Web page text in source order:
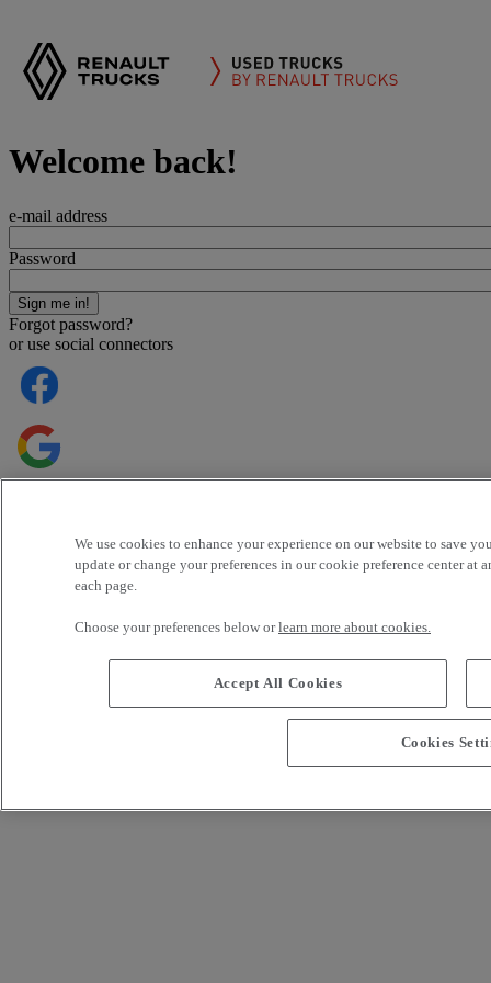
Welcome back!
e-mail address
Password
Forgot password?
or use social connectors
Not registered yet?
Sign me up!
Footer links
Legal noticePrivacyrenault-trucks.com
We use cookies to enhance your experience on our website to save
update or change your preferences in our cookie preference center
each page.
Choose your preferences below orlearn more about cookies.
Accept All Cookies
Cookies